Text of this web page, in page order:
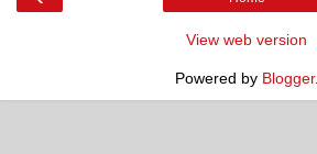
View web version
Powered by Blogger.